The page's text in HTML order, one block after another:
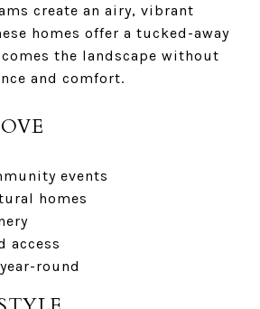
create an airy, vibrant
homes offer a tucked-away
the landscape without
and comfort.
events
homes
access
round